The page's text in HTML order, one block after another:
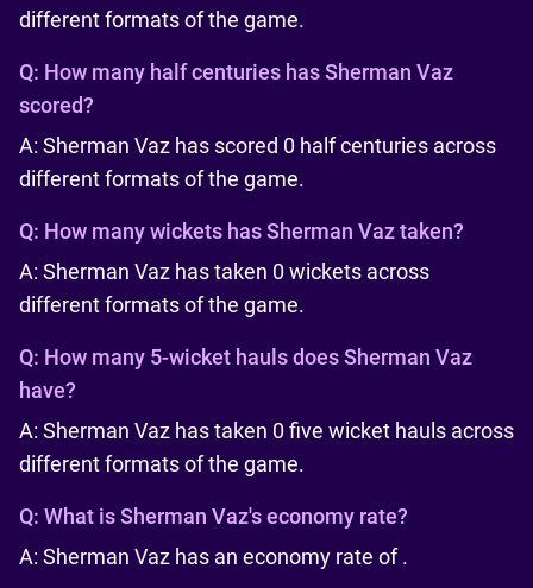
different formats of the game.
Q: How many half centuries has Sherman Vaz
scored?
A: Sherman Vaz has scored 0 half centuries across
different formats of the game.
Q: How many wickets has Sherman Vaz taken?
A: Sherman Vaz has taken 0 wickets across
different formats of the game.
Q: How many 5-wicket hauls does Sherman Vaz
have?
A: Sherman Vaz has taken 0 five wicket hauls across
different formats of the game.
Q: What is Sherman Vaz's economy rate?
A: Sherman Vaz has an economy rate of .